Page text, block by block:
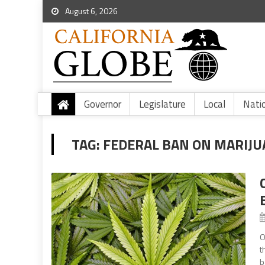
August 6, 2026
Governor Legislature Local
TAG: FEDERAL BAN ON